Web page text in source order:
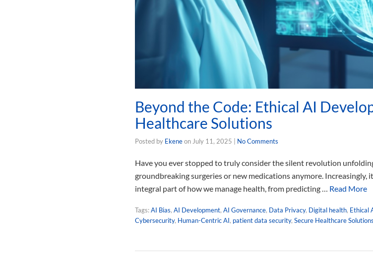
Beyond the Code: Ethical AI
Healthcare Solutions
Posted by Ekeneon July 11, 2025 | No Comments
Have you ever stopped to truly consider the silent revolution
groundbreaking surgeries or new medications anymore. Increasingly,
integral part of how we manage health, from predicting … Read More
Tags:AI Bias, AI Development, AI Governance, Data Privacy, Digital health, Ethical
Cybersecurity, Human-Centric AI, patient data security, Secure Healthcare Solutions